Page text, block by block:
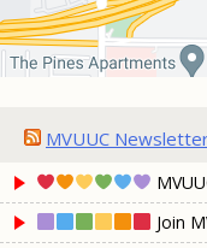
MVUUC
Join